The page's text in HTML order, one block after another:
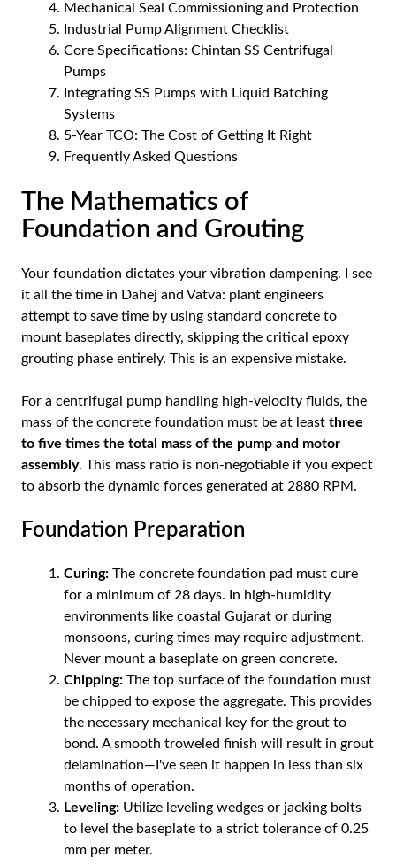
Mechanical Seal Commissioning and Protection
Industrial Pump Alignment Checklist
Core Specifications: Chintan SS Centrifugal
Pumps
Integrating SS Pumps with Liquid Batching
Systems
5-Year TCO: The Cost of Getting It Right
Frequently Asked Questions
The Mathematics of
Foundation and Grouting
Your foundation dictates your vibration dampening. I see
it all the time in Dahej and Vatva: plant engineers
attempt to save time by using standard concrete to
mount baseplates directly, skipping the critical epoxy
grouting phase entirely. This is an expensive mistake.
For a centrifugal pump handling high-velocity fluids, the
mass of the concrete foundation must be at least three
to five times the total mass of the pump and motor
assembly. This mass ratio is non-negotiable if you expect
to absorb the dynamic forces generated at 2880 RPM.
Foundation Preparation
Curing: The concrete foundation pad must cure
for a minimum of 28 days. In high-humidity
environments like coastal Gujarat or during
monsoons, curing times may require adjustment.
Never mount a baseplate on green concrete.
Chipping: The top surface of the foundation must
be chipped to expose the aggregate. This provides
the necessary mechanical key for the grout to
bond. A smooth troweled finish will result in grout
delamination—I've seen it happen in less than six
months of operation.
Leveling: Utilize leveling wedges or jacking bolts
to level the baseplate to a strict tolerance of 0.25
mm per meter.